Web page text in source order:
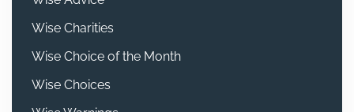
Wise Charities
Wise Choice of the Month
Wise Choices